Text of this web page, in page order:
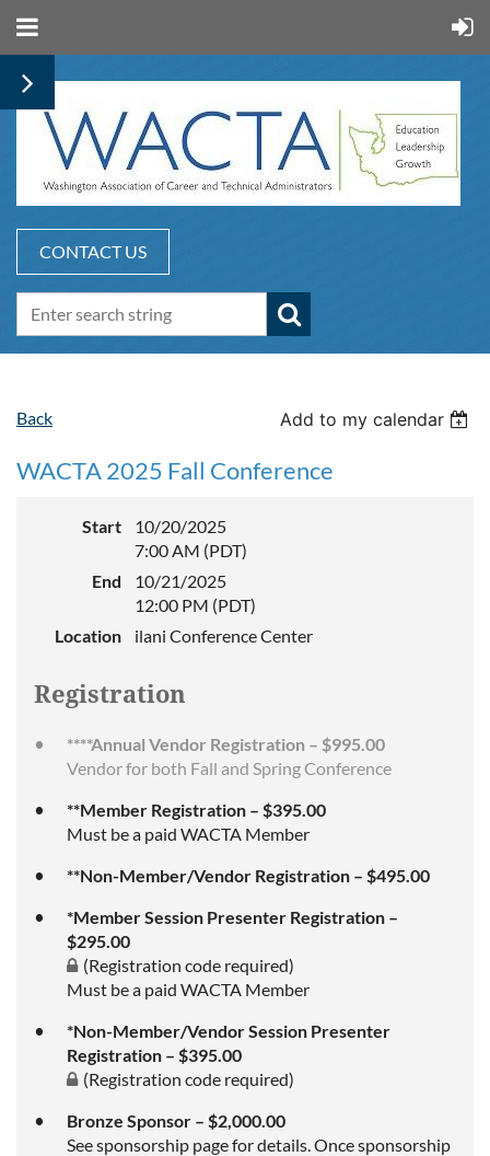
CONTACT US
Back Add to my calendar
WACTA 2025 Fall Conference
Start
10/20/2025
7:00 AM (PDT)
End
10/21/2025
12:00 PM (PDT)
Location
ilani Conference Center
Registration
****Annual Vendor Registration – $995.00
Vendor for both Fall and Spring Conference
**Member Registration – $395.00
Must be a paid WACTA Member
**Non-Member/Vendor Registration – $495.00
*Member Session Presenter Registration –
$295.00
(Registration code required)
Must be a paid WACTA Member
*Non-Member/Vendor Session Presenter
Registration – $395.00
(Registration code required)
Bronze Sponsor – $2,000.00
See sponsorship page for details. Once sponsorship